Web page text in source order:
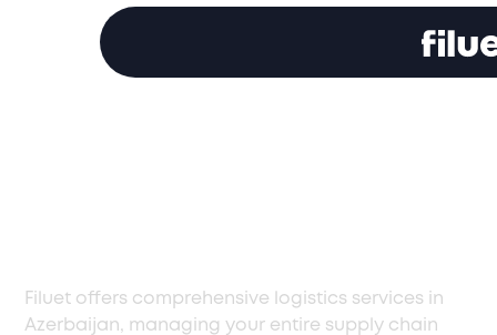
Filuet offers comprehensive logistics services in
Azerbaijan, managing your entire supply chain